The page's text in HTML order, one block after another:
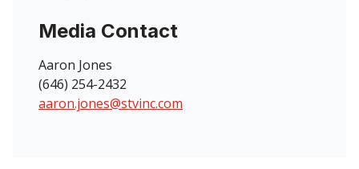
Media Contact
Aaron Jones
(646) 254-2432
aaron.jones@stvinc.com